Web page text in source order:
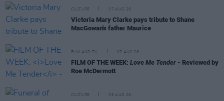
CULTURE 07 AUG 26
Victoria Mary Clarke pays tribute to Shane
MacGowan's father Maurice
FILM AND TV 07 AUG 26
FILM OF THE WEEK: Love Me Tender - Reviewed by
Roe McDermott
CULTURE 06 AUG 26